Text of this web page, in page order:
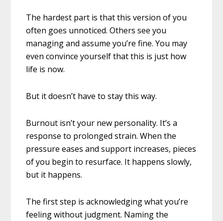
The hardest part is that this version of you
often goes unnoticed. Others see you
managing and assume you’re fine. You may
even convince yourself that this is just how
life is now.
But it doesn’t have to stay this way.
Burnout isn’t your new personality. It’s a
response to prolonged strain. When the
pressure eases and support increases, pieces
of you begin to resurface. It happens slowly,
but it happens.
The first step is acknowledging what you’re
feeling without judgment. Naming the